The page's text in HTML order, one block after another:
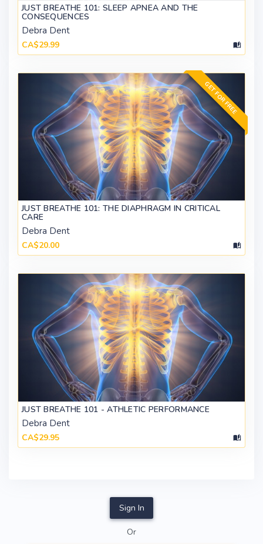
JUST BREATHE 101: SLEEP APNEA AND THE
CONSEQUENCES
Debra Dent
CA$29.99
GET FOR FREE
JUST BREATHE 101: THE DIAPHRAGM IN CRITICAL
CARE
Debra Dent
CA$20.00
JUST BREATHE 101 - ATHLETIC PERFORMANCE
Debra Dent
CA$29.95
Sign In
Or